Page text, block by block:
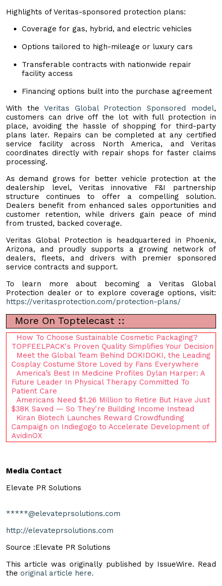
Highlights of Veritas-sponsored protection plans:
Coverage for gas, hybrid, and electric vehicles
Options tailored to high-mileage or luxury cars
Transferable contracts with nationwide repair
facility access
Financing options built into the purchase agreement
With the Veritas Global Protection Sponsored model,
customers can drive off the lot with full protection in
place, avoiding the hassle of shopping for third-party
plans later. Repairs can be completed at any certified
service facility across North America, and Veritas
coordinates directly with repair shops for faster claims
processing.
As demand grows for better vehicle protection at the
dealership level, Veritas innovative F&I partnership
structure continues to offer a compelling solution.
Dealers benefit from enhanced sales opportunities and
customer retention, while drivers gain peace of mind
from trusted, backed coverage.
Veritas Global Protection is headquartered in Phoenix,
Arizona, and proudly supports a growing network of
dealers, fleets, and drivers with premier sponsored
service contracts and support.
To learn more about becoming a Veritas Global
Protection dealer or to explore coverage options, visit:
https://veritasprotection.com/protection-plans/
More On Toptelecast ::
How To Choose Sustainable Cosmetic Packaging?
TOPFEELPACK's Proven Quality Simplifies Your Decision
Meet the Global Team Behind DOKIDOKI, the Leading
Cosplay Costume Store Loved by Fans Everywhere
America’s Best In Medicine Profiles Dylan Harper: A
Future Leader In Physical Therapy Committed To
Patient Care
Americans Need $1.26 Million to Retire But Have Just
$38K Saved — So They're Building Income Instead
Kiran Biotech Launches Reward Crowdfunding
Campaign on Indiegogo to Accelerate Development of
AvidinOX
Media Contact
Elevate PR Solutions
*****@elevateprsolutions.com
http://elevateprsolutions.com
Source :Elevate PR Solutions
This article was originally published by IssueWire. Read
the original article here.